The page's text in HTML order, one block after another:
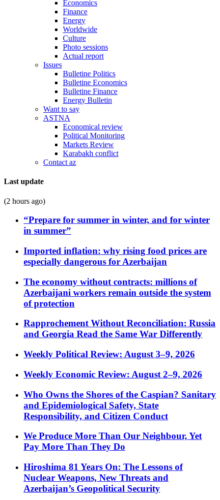
Economics
Finance
Energy
Worldwide
Culture
Photo sessions
Actual report
Issues
Bulletine Politics
Bulletine Economics
Bulletine Finance
Energy Bulletin
Want to say
ASTNA
Economical review
Political Monitoring
Markets Review
Karabakh conflict
Contact az
Last update
(2 hours ago)
“Prepare for summer in winter, and for winter
in summer”
Imported inflation: why rising food prices are
especially dangerous for Azerbaijan
The economy without contracts: millions of
Azerbaijani workers remain outside the system
of protection
Rapprochement Without Reconciliation: Russia
and Georgia Read the Same War Differently
Weekly Political Review: August 3–9, 2026
Weekly Economic Review: August 2–9, 2026
Who Owns the Shores of the Caspian? Sanitary
and Epidemiological Safety, State
Responsibility, and Citizen Conduct
We Produce More Than Our Neighbour, Yet
Pay More Than They Do
Hiroshima 81 Years On: The Lessons of
Nuclear Weapons, New Threats and
Azerbaijan’s Geopolitical Security